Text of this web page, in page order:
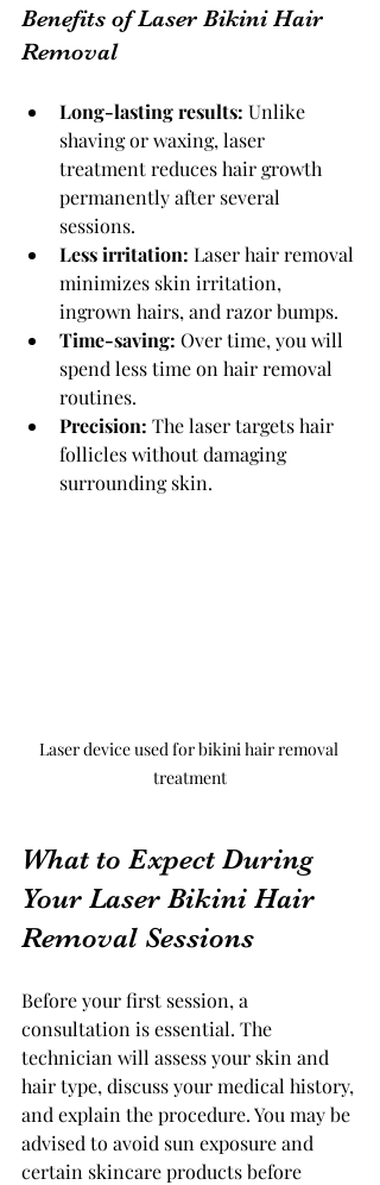
Benefits of Laser Bikini Hair
Removal
Long-lasting results: Unlike
shaving or waxing, laser
treatment reduces hair growth
permanently after several
sessions.
Less irritation: Laser hair removal
minimizes skin irritation,
ingrown hairs, and razor bumps.
Time-saving: Over time, you will
spend less time on hair removal
routines.
Precision: The laser targets hair
follicles without damaging
surrounding skin.
Laser device used for bikini hair removal
treatment
What to Expect During
Your Laser Bikini Hair
Removal Sessions
Before your first session, a
consultation is essential. The
technician will assess your skin and
hair type, discuss your medical history,
and explain the procedure. You may be
advised to avoid sun exposure and
certain skincare products before